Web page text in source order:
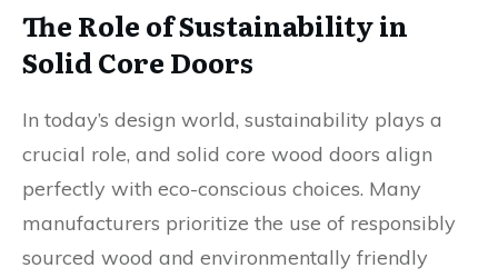
The Role of Sustainability in
Solid Core Doors
In today’s design world, sustainability plays a
crucial role, and solid core wood doors align
perfectly with eco-conscious choices. Many
manufacturers prioritize the use of responsibly
sourced wood and environmentally friendly